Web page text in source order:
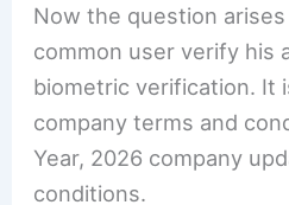
Now the question
common user verify his
biometric verification. It
company terms and
Year, 2026 company
conditions.